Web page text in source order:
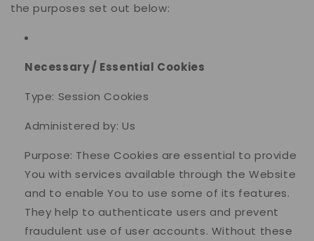
the purposes set out below:
Necessary / Essential Cookies
Type: Session Cookies
Administered by: Us
Purpose: These Cookies are essential to provide
You with services available through the Website
and to enable You to use some of its features.
They help to authenticate users and prevent
fraudulent use of user accounts. Without these